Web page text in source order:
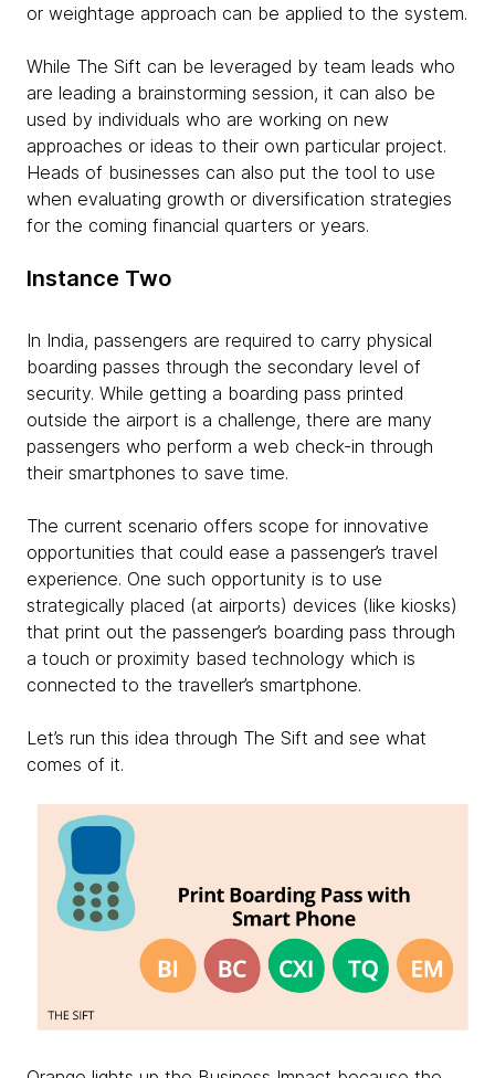
or weightage approach can be applied to the system.
While The Sift can be leveraged by team leads who
are leading a brainstorming session, it can also be
used by individuals who are working on new
approaches or ideas to their own particular project.
Heads of businesses can also put the tool to use
when evaluating growth or diversification strategies
for the coming financial quarters or years.
Instance Two
In India, passengers are required to carry physical
boarding passes through the secondary level of
security. While getting a boarding pass printed
outside the airport is a challenge, there are many
passengers who perform a web check-in through
their smartphones to save time.
The current scenario offers scope for innovative
opportunities that could ease a passenger’s travel
experience. One such opportunity is to use
strategically placed (at airports) devices (like kiosks)
that print out the passenger’s boarding pass through
a touch or proximity based technology which is
connected to the traveller’s smartphone.
Let’s run this idea through The Sift and see what
comes of it.